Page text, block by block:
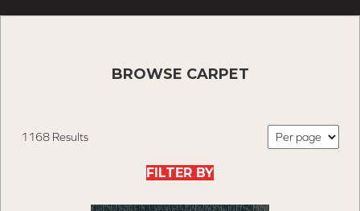
BROWSE CARPET
1168 Results
FILTER BY